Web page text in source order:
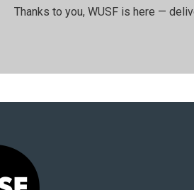
Thanks to you, WUSF is here —